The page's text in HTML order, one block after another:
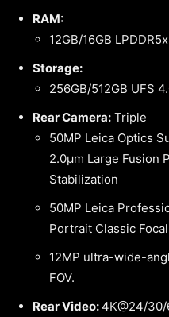
RAM:
12GB/16GB LPDDR5x
Storage:
256GB/512GB UFS
Rear Camera: Triple
50MP Leica Optics
2.0μm Large Fusion
Stabilization
50MP Leica
Portrait Classic
12MP ultra-wide-
FOV.
Rear Video:4K@24/30/